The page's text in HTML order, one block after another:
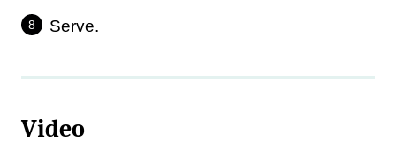
Serve.
Video